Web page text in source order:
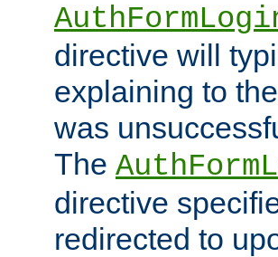
directive will
explaining to
was
The
directive
redirected to